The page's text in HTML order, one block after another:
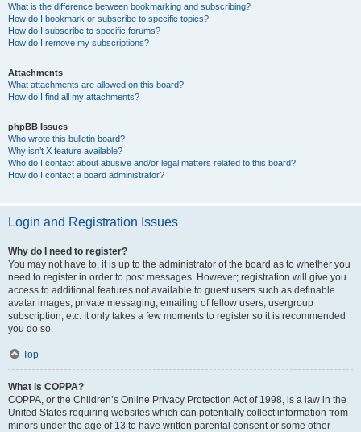
What is the difference between bookmarking and subscribing?
How do I bookmark or subscribe to specific topics?
How do I subscribe to specific forums?
How do I remove my subscriptions?
Attachments
What attachments are allowed on this board?
How do I find all my attachments?
phpBB Issues
Who wrote this bulletin board?
Why isn’t X feature available?
Who do I contact about abusive and/or legal matters related to this board?
How do I contact a board administrator?
Login and Registration Issues
Why do I need to register?
You may not have to, it is up to the administrator of the board as to whether you
need to register in order to post messages. However; registration will give you
access to additional features not available to guest users such as definable
avatar images, private messaging, emailing of fellow users, usergroup
subscription, etc. It only takes a few moments to register so it is recommended
you do so.
Top
What is COPPA?
COPPA, or the Children’s Online Privacy Protection Act of 1998, is a law in the
United States requiring websites which can potentially collect information from
minors under the age of 13 to have written parental consent or some other